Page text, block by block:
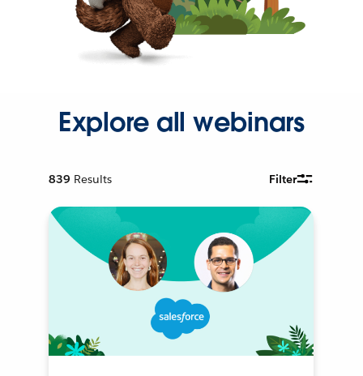
Explore all webinars
839 Results Filter